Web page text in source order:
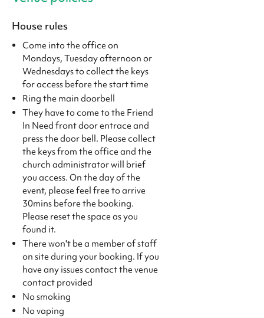
House rules
Come into the office on
Mondays, Tuesday afternoon or
Wednesdays to collect the keys
for access before the start time
Ring the main doorbell
They have to come to the Friend
In Need front door entrace and
press the door bell. Please collect
the keys from the office and the
church administrator will brief
you access. On the day of the
event, please feel free to arrive
30mins before the booking.
Please reset the space as you
found it.
There won't be a member of staff
on site during your booking. If you
have any issues contact the venue
contact provided
No smoking
No vaping